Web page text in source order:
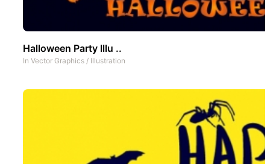
Halloween Party Illu ..
In Vector Graphics / Illustration